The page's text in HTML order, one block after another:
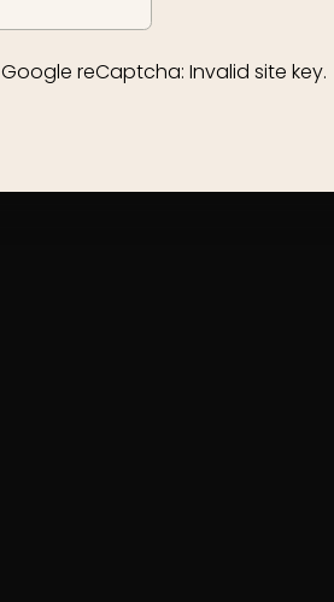
Google reCaptcha: Invalid site key.